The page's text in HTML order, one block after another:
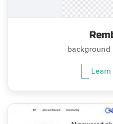
background